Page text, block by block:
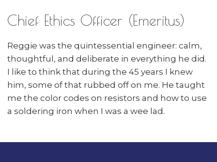
Chief Ethics Officer (Emeritus)
Reggie was the quintessential engineer: calm,
thoughtful, and deliberate in everything he did.
I like to think that during the 45 years I knew
him, some of that rubbed off on me. He taught
me the color codes on resistors and how to use
a soldering iron when I was a wee lad.